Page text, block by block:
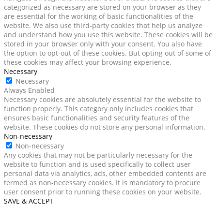
categorized as necessary are stored on your browser as they
are essential for the working of basic functionalities of the
website. We also use third-party cookies that help us analyze
and understand how you use this website. These cookies will be
stored in your browser only with your consent. You also have
the option to opt-out of these cookies. But opting out of some of
these cookies may affect your browsing experience.
Necessary
Necessary
Always Enabled
Necessary cookies are absolutely essential for the website to
function properly. This category only includes cookies that
ensures basic functionalities and security features of the
website. These cookies do not store any personal information.
Non-necessary
Non-necessary
Any cookies that may not be particularly necessary for the
website to function and is used specifically to collect user
personal data via analytics, ads, other embedded contents are
termed as non-necessary cookies. It is mandatory to procure
user consent prior to running these cookies on your website.
SAVE & ACCEPT